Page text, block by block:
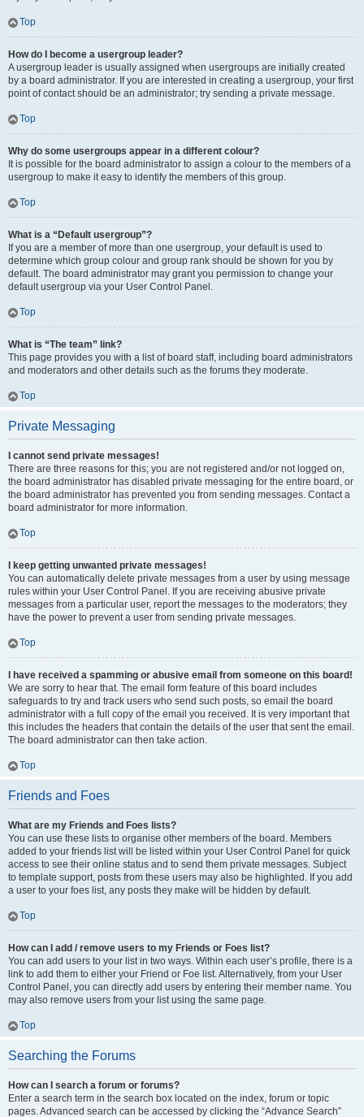
Top
How do I become a usergroup leader?
A usergroup leader is usually assigned when usergroups are initially created
by a board administrator. If you are interested in creating a usergroup, your first
point of contact should be an administrator; try sending a private message.
Top
Why do some usergroups appear in a different colour?
It is possible for the board administrator to assign a colour to the members of a
usergroup to make it easy to identify the members of this group.
Top
What is a “Default usergroup”?
If you are a member of more than one usergroup, your default is used to
determine which group colour and group rank should be shown for you by
default. The board administrator may grant you permission to change your
default usergroup via your User Control Panel.
Top
What is “The team” link?
This page provides you with a list of board staff, including board administrators
and moderators and other details such as the forums they moderate.
Top
Private Messaging
I cannot send private messages!
There are three reasons for this; you are not registered and/or not logged on,
the board administrator has disabled private messaging for the entire board, or
the board administrator has prevented you from sending messages. Contact a
board administrator for more information.
Top
I keep getting unwanted private messages!
You can automatically delete private messages from a user by using message
rules within your User Control Panel. If you are receiving abusive private
messages from a particular user, report the messages to the moderators; they
have the power to prevent a user from sending private messages.
Top
I have received a spamming or abusive email from someone on this board!
We are sorry to hear that. The email form feature of this board includes
safeguards to try and track users who send such posts, so email the board
administrator with a full copy of the email you received. It is very important that
this includes the headers that contain the details of the user that sent the email.
The board administrator can then take action.
Top
Friends and Foes
What are my Friends and Foes lists?
You can use these lists to organise other members of the board. Members
added to your friends list will be listed within your User Control Panel for quick
access to see their online status and to send them private messages. Subject
to template support, posts from these users may also be highlighted. If you add
a user to your foes list, any posts they make will be hidden by default.
Top
How can I add / remove users to my Friends or Foes list?
You can add users to your list in two ways. Within each user’s profile, there is a
link to add them to either your Friend or Foe list. Alternatively, from your User
Control Panel, you can directly add users by entering their member name. You
may also remove users from your list using the same page.
Top
Searching the Forums
How can I search a forum or forums?
Enter a search term in the search box located on the index, forum or topic
pages. Advanced search can be accessed by clicking the “Advance Search”